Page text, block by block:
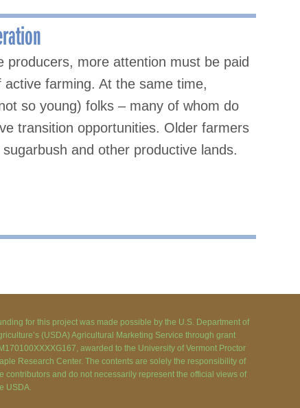
more attention must be paid
farming. At the same time,
so young) folks – many of whom do
transition opportunities. Older farmers
and other productive lands.
for this project was made possible by the U.S. Department of
(USDA) Agricultural Marketing Service through grant
awarded to the University of Vermont Proctor
Research Center. The contents are solely the responsibility of
contributors and do not necessarily represent the official views of
USDA.